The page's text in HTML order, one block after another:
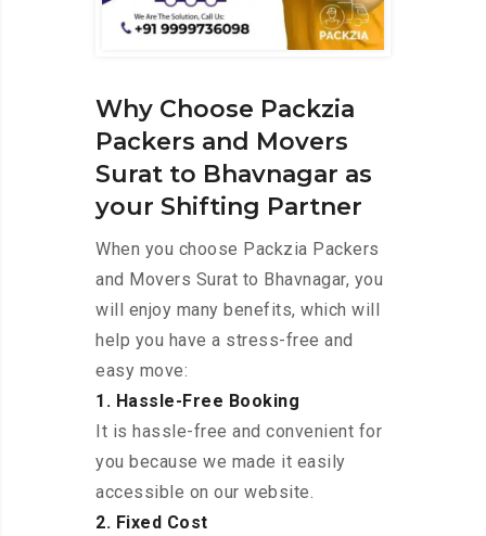
Why Choose Packzia
Packers and Movers
Surat to Bhavnagar as
your Shifting Partner
When you choose Packzia Packers
and Movers Surat to Bhavnagar, you
will enjoy many benefits, which will
help you have a stress-free and
easy move:
1. Hassle-Free Booking
It is hassle-free and convenient for
you because we made it easily
accessible on our website.
2. Fixed Cost